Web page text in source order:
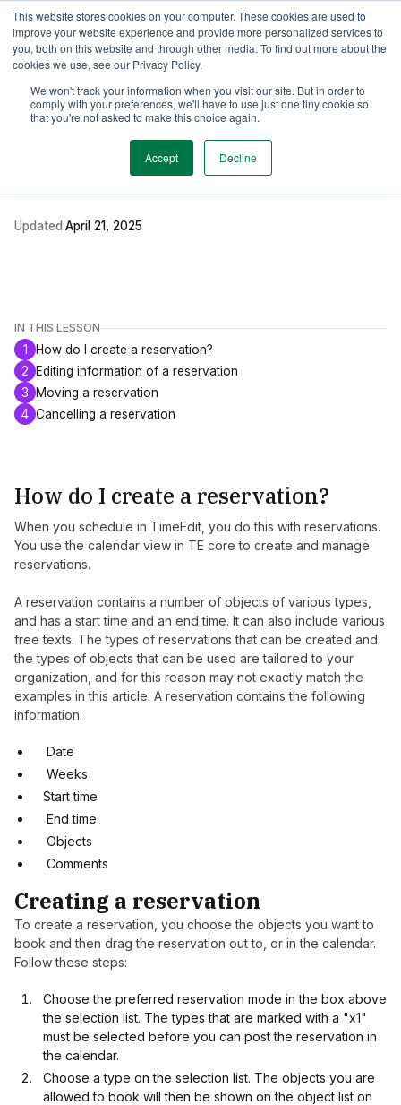
This website stores cookies on your computer. These cookies are used to
improve your website experience and provide more personalized services to
you, both on this website and through other media. To find out more about the
cookies we use, see our Privacy Policy.
We won't track your information when you visit our site. But in order to
comply with your preferences, we'll have to use just one tiny cookie so
that you're not asked to make this choice again.
Accept Decline
TimeEdit Academy Overview Guides & Tutorials Webinars
How-to-guides Core
Creating and Managing
Reservations
Updated:April 21, 2025
IN THIS LESSON
1
How do I create a reservation?
2
Editing information of a reservation
3
Moving a reservation
4 Cancelling a reservation
How do I create a reservation?
When you schedule in TimeEdit, you do this with reservations.
You use the calendar view in TE core to create and manage
reservations.
A reservation contains a number of objects of various types,
and has a start time and an end time. It can also include various
free texts. The types of reservations that can be created and
the types of objects that can be used are tailored to your
organization, and for this reason may not exactly match the
examples in this article. A reservation contains the following
information:
Date
Weeks
Start time
End time
Objects
Comments
Creating a reservation
To create a reservation, you choose the objects you want to
book and then drag the reservation out to, or in the calendar.
Follow these steps:
Choose the preferred reservation mode in the box above
the selection list. The types that are marked with a "x1"
must be selected before you can post the reservation in
the calendar.
Choose a type on the selection list. The objects you are
allowed to book will then be shown on the object list on